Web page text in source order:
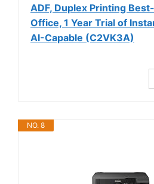
ADF, Duplex Printing
Office, 1 Year Trial of
AI-Capable (C2VK3A)
NO. 8